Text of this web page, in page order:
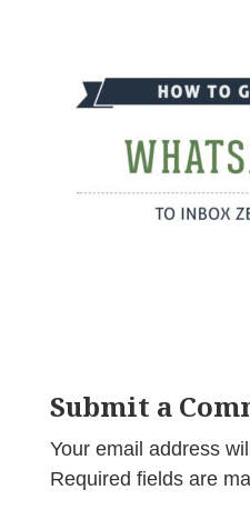
Submit a
Your email address
Required fields are